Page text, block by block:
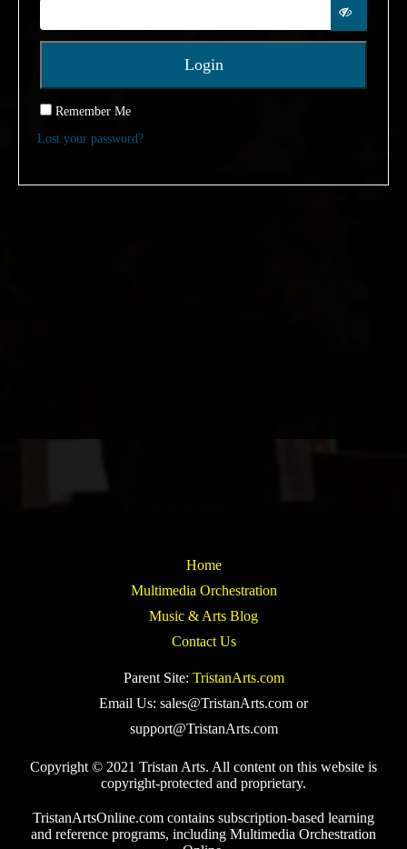
Remember Me
Lost your password?
Home
Multimedia Orchestration
Music & Arts Blog
Contact Us
Parent Site: TristanArts.com
Email Us: sales@TristanArts.com or
support@TristanArts.com
Copyright © 2021 Tristan Arts. All content on this website is
copyright-protected and proprietary.
TristanArtsOnline.com contains subscription-based learning
and reference programs, including Multimedia Orchestration